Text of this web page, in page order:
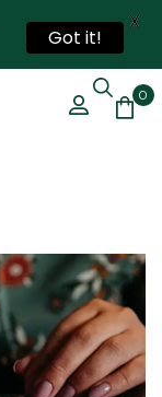
0
Got it!
X